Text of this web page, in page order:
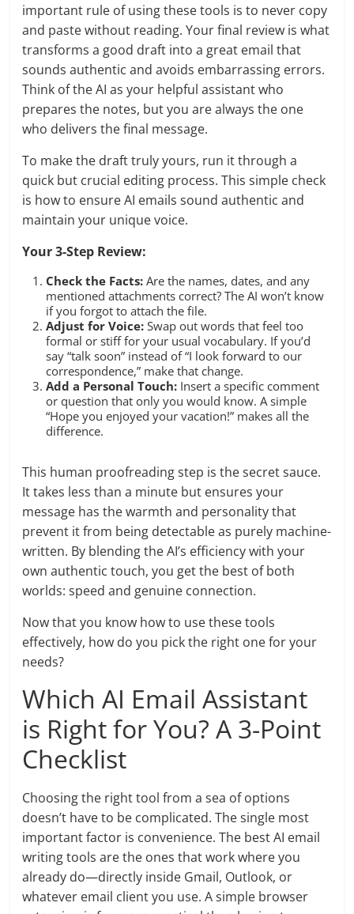
important rule of using these tools is to never copy
and paste without reading. Your final review is what
transforms a good draft into a great email that
sounds authentic and avoids embarrassing errors.
Think of the AI as your helpful assistant who
prepares the notes, but you are always the one
who delivers the final message.
To make the draft truly yours, run it through a
quick but crucial editing process. This simple check
is how to ensure AI emails sound authentic and
maintain your unique voice.
Your 3-Step Review:
Check the Facts: Are the names, dates, and any
mentioned attachments correct? The AI won’t know
if you forgot to attach the file.
Adjust for Voice: Swap out words that feel too
formal or stiff for your usual vocabulary. If you’d
say “talk soon” instead of “I look forward to our
correspondence,” make that change.
Add a Personal Touch: Insert a specific comment
or question that only you would know. A simple
“Hope you enjoyed your vacation!” makes all the
difference.
This human proofreading step is the secret sauce.
It takes less than a minute but ensures your
message has the warmth and personality that
prevent it from being detectable as purely machine-
written. By blending the AI’s efficiency with your
own authentic touch, you get the best of both
worlds: speed and genuine connection.
Now that you know how to use these tools
effectively, how do you pick the right one for your
needs?
Which AI Email Assistant
is Right for You? A 3-Point
Checklist
Choosing the right tool from a sea of options
doesn’t have to be complicated. The single most
important factor is convenience. The best AI email
writing tools are the ones that work where you
already do—directly inside Gmail, Outlook, or
whatever email client you use. A simple browser